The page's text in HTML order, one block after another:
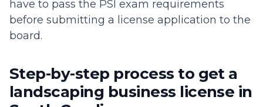
have to pass the PSI exam requirements
before submitting a license application to the
board.
Step-by-step process to get a
landscaping business license in